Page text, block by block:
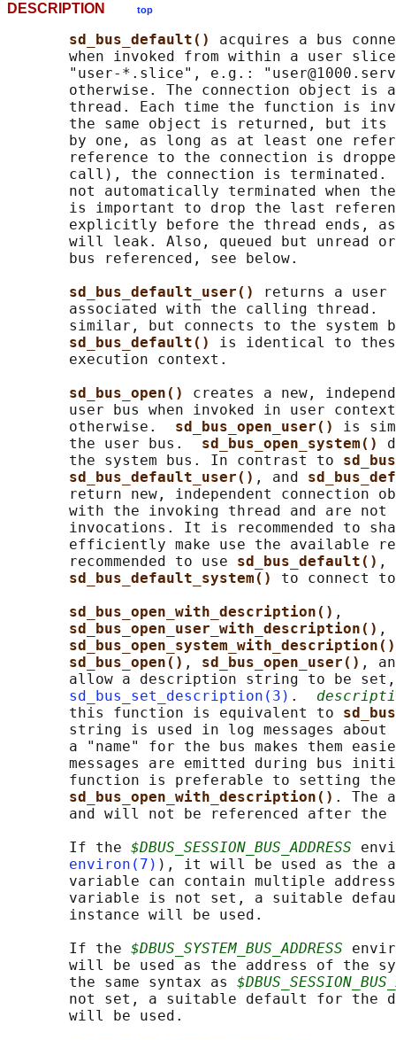
DESCRIPTION top
sd_bus_default() acquires a bus
when invoked from within a user
"user-*.slice", e.g.:
otherwise. The connection object is
thread. Each time the function is
the same object is returned, but
by one, as long as at least one
reference to the connection is
call), the connection is terminated.
not automatically terminated when
is important to drop the last
explicitly before the thread ends,
will leak. Also, queued but unread
       bus referenced, see below.
sd_bus_default_user()
returns a user
       associated with the calling thread.
similar, but connects to the system
sd_bus_default() is identical to
       execution context.
sd_bus_open() creates a new,
user bus when invoked in user
       otherwise.
sd_bus_open_user() is
       the user bus.
sd_bus_open_system()
       the system bus. In contrast to
sd_bus_default_user() , and
return new, independent connection
with the invoking thread and are not
invocations. It is recommended to
efficiently make use the available
       recommended to use
sd_bus_default() ,
sd_bus_default_system() to connect
sd_bus_open_with_description() ,
sd_bus_open_user_with_description() ,
sd_bus_open() , sd_bus_open_user() ,
allow a description string to be
sd_bus_set_description(3) .
       this function is equivalent to
string is used in log messages
a "name" for the bus makes them
messages are emitted during bus
function is preferable to setting
sd_bus_open_with_description() . The
and will not be referenced after the
       If the
$DBUS_SESSION_BUS_ADDRESS
environ(7) ), it will be used as the
variable can contain multiple
variable is not set, a suitable
       instance will be used.
       If the
$DBUS_SYSTEM_BUS_ADDRESS
will be used as the address of the
       the same syntax as
not set, a suitable default for the
       will be used.